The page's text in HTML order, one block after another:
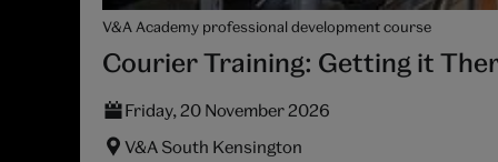
V&A Academy professional development course
Courier Training: Getting it
Friday, 20 November 2026
V&A South Kensington